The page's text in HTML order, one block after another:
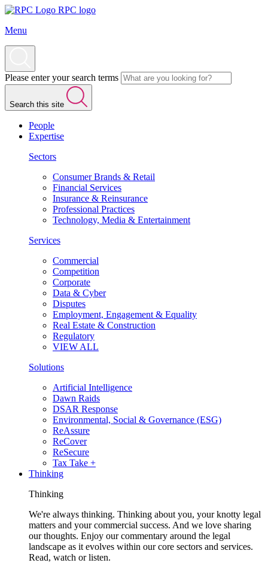
RPC logo
Menu
Please enter your search terms
Search this site
People
Expertise
Sectors
Consumer Brands & Retail
Financial Services
Insurance & Reinsurance
Professional Practices
Technology, Media & Entertainment
Services
Commercial
Competition
Corporate
Data & Cyber
Disputes
Employment, Engagement & Equality
Real Estate & Construction
Regulatory
VIEW ALL
Solutions
Artificial Intelligence
Dawn Raids
DSAR Response
Environmental, Social & Governance (ESG)
ReAssure
ReCover
ReSecure
Tax Take +
Thinking
Thinking
We're always thinking. Thinking about you, your knotty legal
matters and your commercial success. And we love sharing
our thoughts. Enjoy our commentary around the legal
landscape as it evolves within our core sectors and services.
Read, watch or listen.